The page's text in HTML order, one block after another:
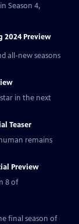
Season 4,
2024 Preview
all-new seasons
in the next
Teaser
remains
Preview
8 of
final season of